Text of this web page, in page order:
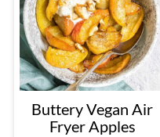
Buttery Vegan Air
Fryer Apples